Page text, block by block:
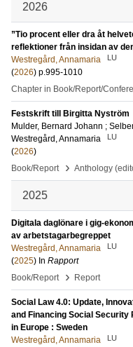
2026
”Tio procent eller dra åt
reflektioner från insidan av
Westregård, Annamaria
LU
(2026) p.995-1010
Chapter in Book/Report/
Festskrift till Birgitta Nyström
Mulder, Bernard Johann ;
Westregård, Annamaria
LU
(2026)
Book/Report
› Anthology
2025
Digitala daglönare i gig-
av arbetstagarbegreppet
Westregård, Annamaria
LU
(2025) In Rapport
Book/Report
› Report
Social Law 4.0: Update,
and Financing Social
in Europe : Sweden
Westregård, Annamaria
LU